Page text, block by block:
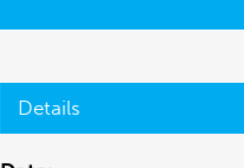
Details